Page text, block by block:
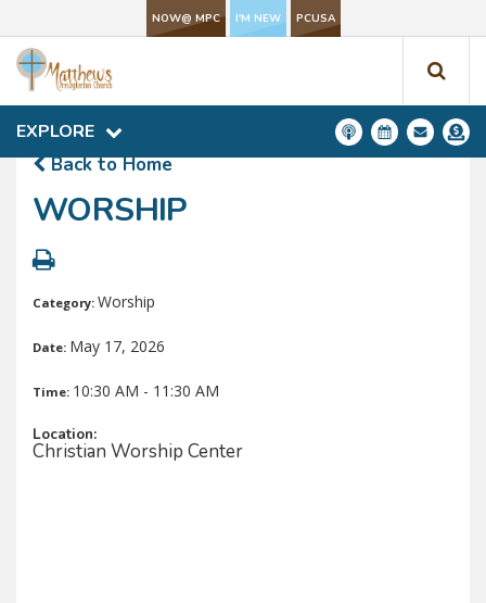
PCUSA
EXPLORE
NOW@ MPC I'M NEW PCUSA
EXPLORE
Back to Home
WORSHIP
Category: Worship
Date: May 17, 2026
Time: 10:30 AM - 11:30 AM
Location:
Christian Worship Center